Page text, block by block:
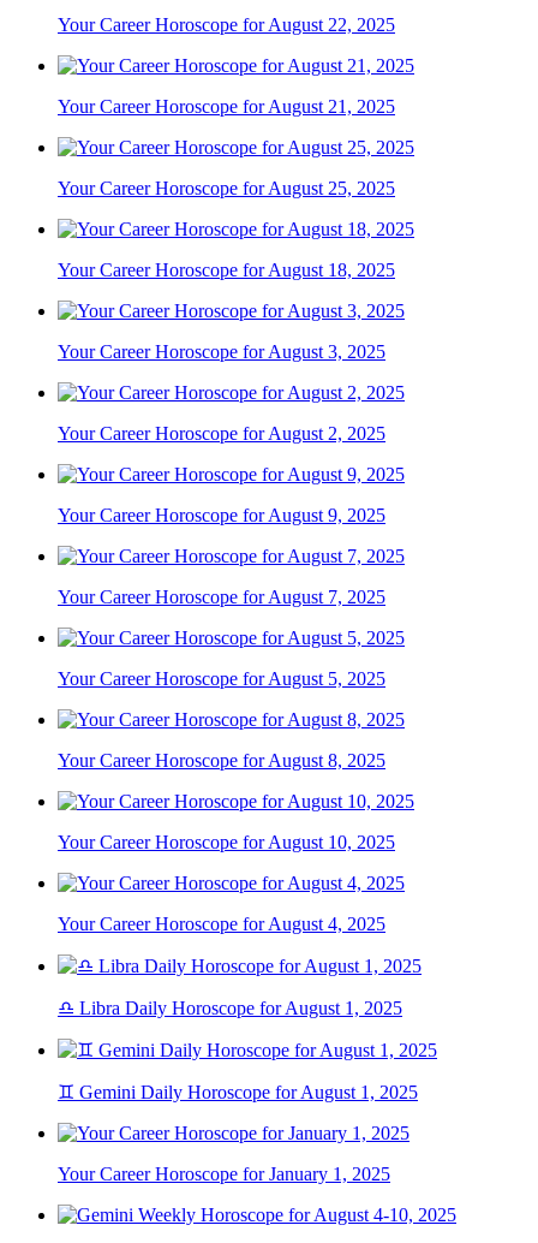
Your Career Horoscope for August 22, 2025
Your Career Horoscope for August 21, 2025
Your Career Horoscope for August 25, 2025
Your Career Horoscope for August 18, 2025
Your Career Horoscope for August 3, 2025
Your Career Horoscope for August 2, 2025
Your Career Horoscope for August 9, 2025
Your Career Horoscope for August 7, 2025
Your Career Horoscope for August 5, 2025
Your Career Horoscope for August 8, 2025
Your Career Horoscope for August 10, 2025
Your Career Horoscope for August 4, 2025
♎ Libra Daily Horoscope for August 1, 2025
♊ Gemini Daily Horoscope for August 1, 2025
Your Career Horoscope for January 1, 2025